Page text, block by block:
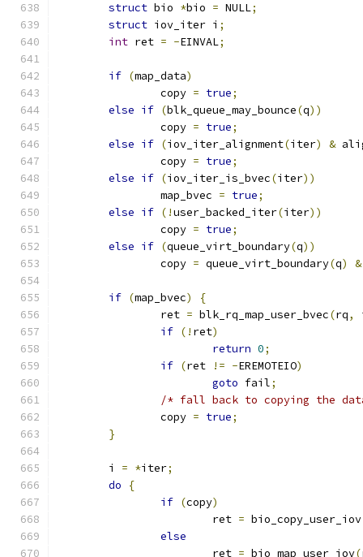
struct bio *bio = NULL;
struct iov_iter i ;
int ret = -EINVAL;
if (map_data)
		copy
= true;
else if (blk_queue_may_bounce(q))
		copy
= true;
else if (iov_iter_alignment(iter) &
		copy
= true;
else if (iov_iter_is_bvec(iter))
		map_bvec
= true;
else if (!user_backed_iter(iter))
		copy
= true;
else if (queue_virt_boundary(q))
		copy
= queue_virt_boundary(q) &
if (map_bvec)
{
		ret
= blk_rq_map_user_bvec(rq,
if (! ret)
return 0;
if (ret != -EREMOTEIO)
goto fail;
/* fall back to copying the
		copy
= true;
}
	i
= *iter;
do
{
if (copy)
			ret
= bio_copy_user_iov
else
			ret
= bio_map_user_iov(